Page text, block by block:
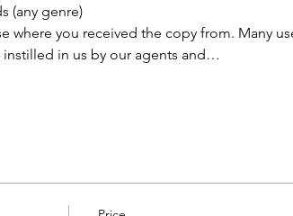
(any genre)
where you received the copy from. Many
in us by our agents and…